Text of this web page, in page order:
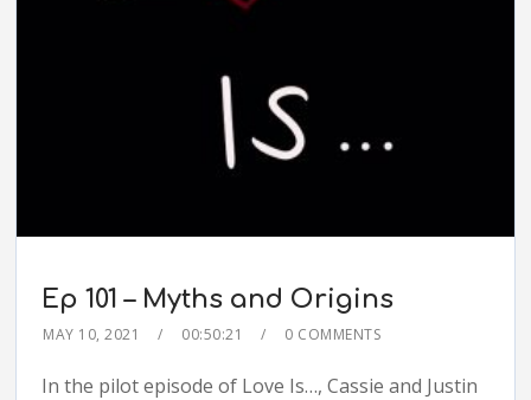
Ep 101 – Myths and Origins
MAY 10, 2021 00:50:21 0 COMMENTS
In the pilot episode of Love Is…, Cassie and Justin